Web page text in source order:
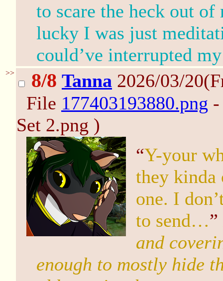
to scare the heck out
lucky I was just
could’ve interrupted
>> 8/8 Tanna 2026/03/
File 177403193880.png
Set 2.png )
“Y-your
they kinda
one. I
to send…”
and
enough to mostly hide